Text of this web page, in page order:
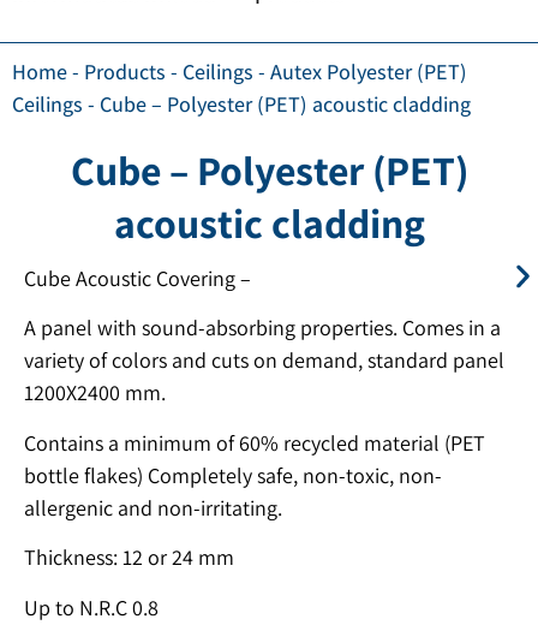
Home- Products - Ceilings - Autex Polyester (PET)
Ceilings - Cube – Polyester (PET) acoustic cladding
Cube – Polyester (PET)
acoustic cladding
Cube Acoustic Covering –
A panel with sound-absorbing properties. Comes in a
variety of colors and cuts on demand, standard panel
1200X2400 mm.
Contains a minimum of 60% recycled material (PET
bottle flakes) Completely safe, non-toxic, non-
allergenic and non-irritating.
Thickness: 12 or 24 mm
Up to N.R.C 0.8